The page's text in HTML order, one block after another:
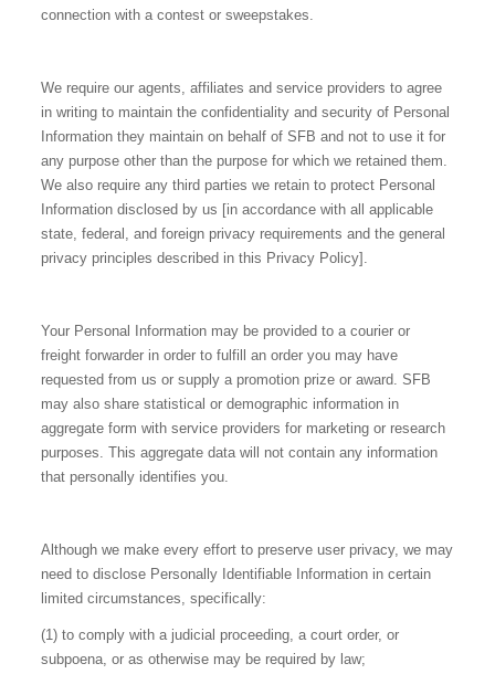
connection with a contest or sweepstakes.
We require our agents, affiliates and service providers to agree
in writing to maintain the confidentiality and security of Personal
Information they maintain on behalf of SFB and not to use it for
any purpose other than the purpose for which we retained them.
We also require any third parties we retain to protect Personal
Information disclosed by us [in accordance with all applicable
state, federal, and foreign privacy requirements and the general
privacy principles described in this Privacy Policy].
Your Personal Information may be provided to a courier or
freight forwarder in order to fulfill an order you may have
requested from us or supply a promotion prize or award. SFB
may also share statistical or demographic information in
aggregate form with service providers for marketing or research
purposes. This aggregate data will not contain any information
that personally identifies you.
Although we make every effort to preserve user privacy, we may
need to disclose Personally Identifiable Information in certain
limited circumstances, specifically:
(1) to comply with a judicial proceeding, a court order, or
subpoena, or as otherwise may be required by law;